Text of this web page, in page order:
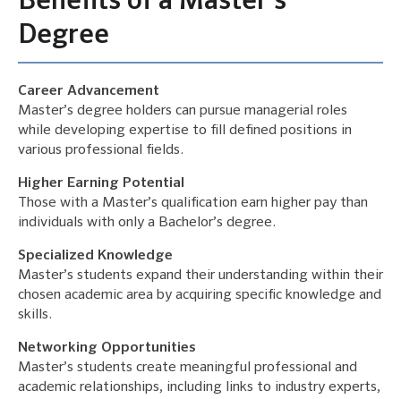
Degree
Career Advancement
Master’s degree holders can pursue managerial roles
while developing expertise to fill defined positions in
various professional fields.
Higher Earning Potential
Those with a Master’s qualification earn higher pay than
individuals with only a Bachelor’s degree.
Specialized Knowledge
Master’s students expand their understanding within their
chosen academic area by acquiring specific knowledge and
skills.
Networking Opportunities
Master’s students create meaningful professional and
academic relationships, including links to industry experts,